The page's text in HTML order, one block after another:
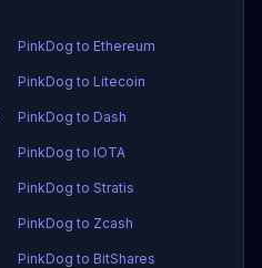
PinkDog to Ethereum
PinkDog to Litecoin
PinkDog to Dash
PinkDog to IOTA
PinkDog to Stratis
PinkDog to Zcash
PinkDog to BitShares